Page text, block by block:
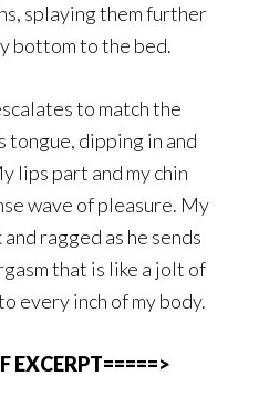
splaying them further
bottom to the bed.
to match the
tongue, dipping in and
lips part and my chin
wave of pleasure. My
ragged as he sends
that is like a jolt of
every inch of my body.
EXCERPT=====>